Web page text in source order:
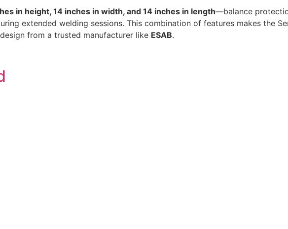
in height, 14 inches in width, and 14 inches in length—balance
extended welding sessions. This combination of features makes the
from a trusted manufacturer like ESAB.